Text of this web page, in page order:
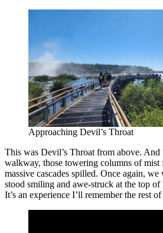
Approaching Devil’s Throat
This was Devil’s Throat from above. And
walkway, those towering columns of mist
massive cascades spilled. Once again, we
stood smiling and awe-struck at the top
It’s an experience I’ll remember the rest